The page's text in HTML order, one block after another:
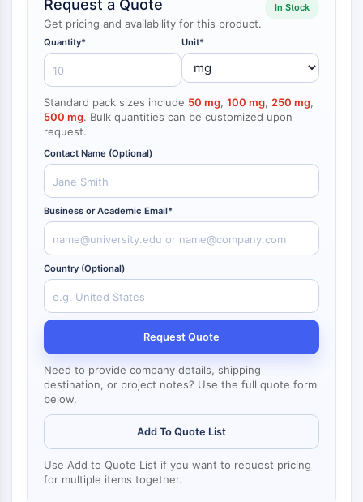
NF-κB
CYTOSKELETON
Cytoskeleton
Lysyl Oxidase
Tissue Factor Pathway Inhibitor (TFPI)
Clathrin
Cdc42-binding kinase
Claudin
Dystrophin
MASTL
Cadherin
MARCKS
Annexin A
Collagen
Arp2/3 Complex
Gap Junction Protein
Dynamin
Mps1
Myosin
PAK
Kinesin
ROCK
Integrin
Microtubule/Tubulin
Request a Quote
Get pricing and availability for this product.
In Stock
Quantity* Unit*
Standard pack sizes include 50 mg, 100 mg, 250 mg,
500 mg. Bulk quantities can be customized upon
request.
Contact Name (Optional)
Business or Academic Email*
Country (Optional)
Request Quote
Need to provide company details, shipping
destination, or project notes? Use the full quote form
below.
Add To Quote List
Use Add to Quote List if you want to request pricing
for multiple items together.